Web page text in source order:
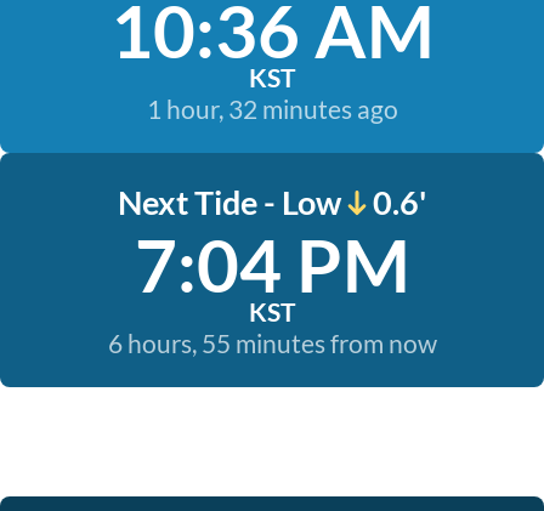
10:36 AM
KST
1 hour, 32 minutes ago
Next Tide - Low 0.6'
7:04 PM
KST
6 hours, 55 minutes from now